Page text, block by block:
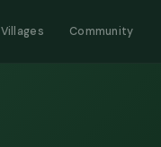
Villages Community